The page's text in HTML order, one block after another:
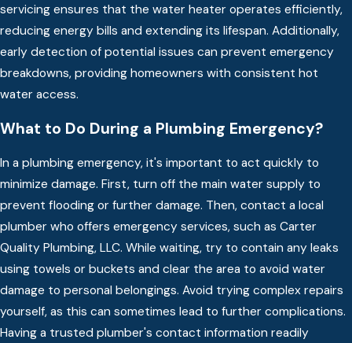
servicing ensures that the water heater operates efficiently,
reducing energy bills and extending its lifespan. Additionally,
early detection of potential issues can prevent emergency
breakdowns, providing homeowners with consistent hot
water access.
What to Do During a Plumbing Emergency?
In a plumbing emergency, it's important to act quickly to
minimize damage. First, turn off the main water supply to
prevent flooding or further damage. Then, contact a local
plumber who offers emergency services, such as Carter
Quality Plumbing, LLC. While waiting, try to contain any leaks
using towels or buckets and clear the area to avoid water
damage to personal belongings. Avoid trying complex repairs
yourself, as this can sometimes lead to further complications.
Having a trusted plumber's contact information readily